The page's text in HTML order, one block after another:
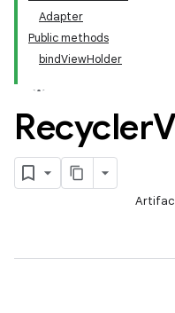
Adapter
Public methods
bindViewHolder
Recycler